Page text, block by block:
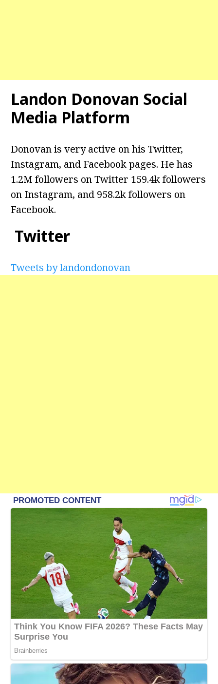
Landon Donovan Social
Media Platform
Donovan is very active on his Twitter,
Instagram, and Facebook pages. He has
1.2M followers on Twitter 159.4k followers
on Instagram, and 958.2k followers on
Facebook.
Twitter
Tweets by landondonovan